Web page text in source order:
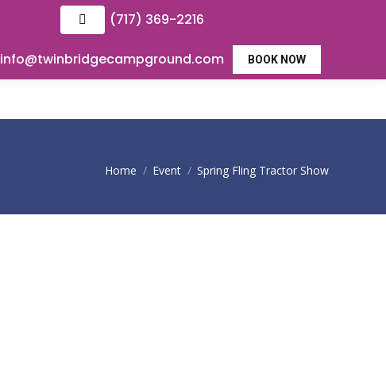
(717) 369-2216
info@twinbridgecampground.com BOOK NOW
You are here:
Home Event Spring Fling Tractor Show